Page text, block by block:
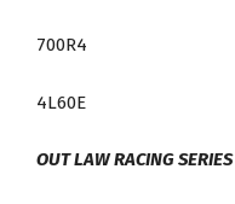
Up
700R4
4L60E
OUT LAW RACING SERIES